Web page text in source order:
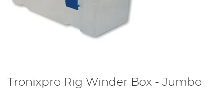
Tronixpro Rig Winder Box - Jumbo